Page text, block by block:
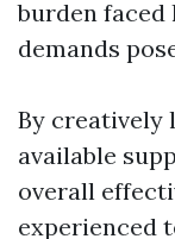
burden faced
demands
By creatively
available
overall
experienced